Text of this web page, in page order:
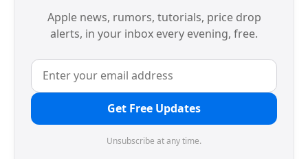
Apple news, rumors, tutorials, price drop
alerts, in your inbox every evening, free.
Get Free Updates
Unsubscribe at any time.